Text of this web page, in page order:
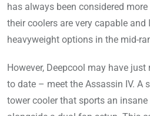
has always been considered
their coolers are very capable and
heavyweight options in the mid-
However, Deepcool may have
to date – meet the Assassin IV. A
tower cooler that sports an